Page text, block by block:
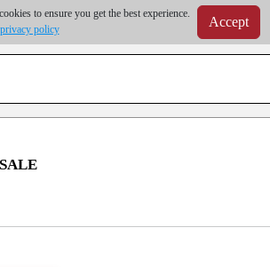
to ensure you get the best experience.
privacy policy Accept
on volume order | Free shipping on all wholesale
costs may exceed the order value and will be calculated at
SALE